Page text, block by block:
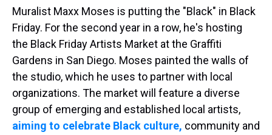
Muralist Maxx Moses is putting the "Black" in Black
Friday. For the second year in a row, he's hosting
the Black Friday Artists Market at the Graffiti
Gardens in San Diego. Moses painted the walls of
the studio, which he uses to partner with local
organizations. The market will feature a diverse
group of emerging and established local artists,
aiming to celebrate Black culture, community and